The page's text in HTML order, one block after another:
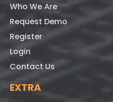
Who We Are
Request Demo
Register
Login
Contact Us
EXTRA